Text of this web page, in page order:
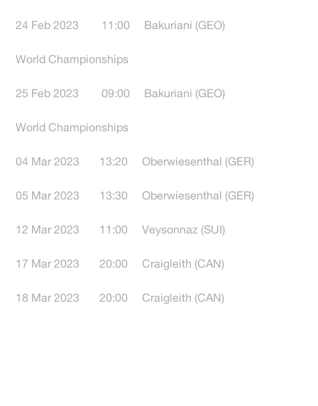
24 Feb 2023 11:00 Bakuriani (GEO)
World Championships
25 Feb 2023 09:00 Bakuriani (GEO)
World Championships
04 Mar 2023 13:20 Oberwiesenthal (GER)
05 Mar 2023 13:30 Oberwiesenthal (GER)
12 Mar 2023 11:00 Veysonnaz (SUI)
17 Mar 2023 20:00 Craigleith (CAN)
18 Mar 2023 20:00 Craigleith (CAN)